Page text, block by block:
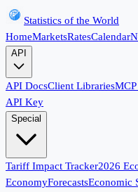
Statistics of the World
HomeMarketsRatesCalendar
API
API DocsClient Libraries
API Key
Special
Tariff Impact Tracker2026
EconomyForecastsEconomic